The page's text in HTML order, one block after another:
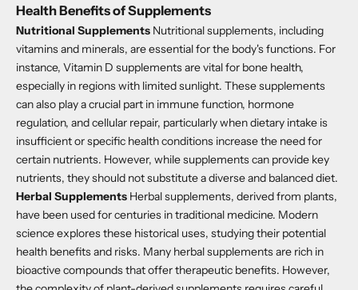
Health Benefits of Supplements
Nutritional Supplements Nutritional supplements, including
vitamins and minerals, are essential for the body's functions. For
instance, Vitamin D supplements are vital for bone health,
especially in regions with limited sunlight. These supplements
can also play a crucial part in immune function, hormone
regulation, and cellular repair, particularly when dietary intake is
insufficient or specific health conditions increase the need for
certain nutrients. However, while supplements can provide key
nutrients, they should not substitute a diverse and balanced diet.
Herbal Supplements Herbal supplements, derived from plants,
have been used for centuries in traditional medicine. Modern
science explores these historical uses, studying their potential
health benefits and risks. Many herbal supplements are rich in
bioactive compounds that offer therapeutic benefits. However,